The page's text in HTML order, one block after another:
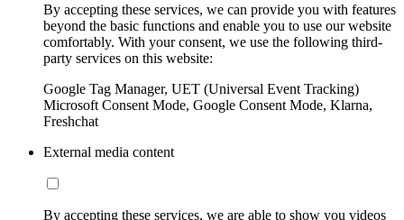
By accepting these services, we can provide you with features
beyond the basic functions and enable you to use our website
comfortably. With your consent, we use the following third-
party services on this website:
Google Tag Manager, UET (Universal Event Tracking)
Microsoft Consent Mode, Google Consent Mode, Klarna,
Freshchat
External media content
By accepting these services, we are able to show you videos